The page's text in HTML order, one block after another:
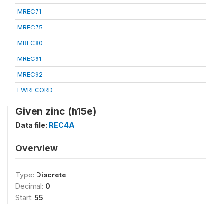
MREC71
MREC75
MREC80
MREC91
MREC92
FWRECORD
Given zinc (h15e)
Data file: REC4A
Overview
Type: Discrete
Decimal: 0
Start: 55